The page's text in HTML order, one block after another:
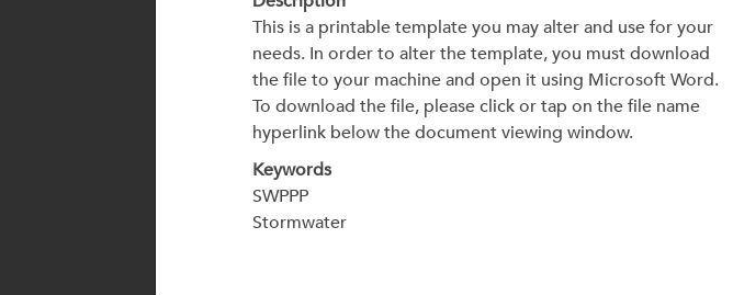
This is a printable template you may alter and use for your
needs. In order to alter the template, you must download
the file to your machine and open it using Microsoft Word.
To download the file, please click or tap on the file name
hyperlink below the document viewing window.
Keywords
SWPPP
Stormwater